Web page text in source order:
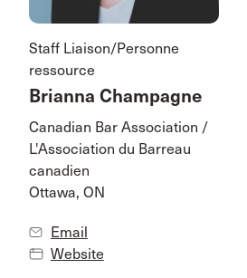
Staff Liaison/Personne
ressource
Brianna Champagne
Canadian Bar Association /
L'Association du Barreau
canadien
Ottawa, ON
Email
Website